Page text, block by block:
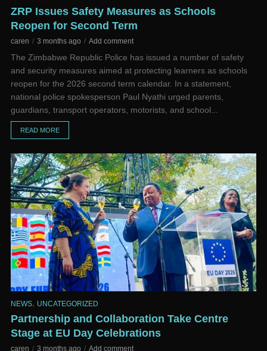
ZRP Issues Safety Measures as Schools
Reopen for Second Term
caren 3 months ago Add comment
The Zimbabwe Republic Police has issued a number of safety
and security measures aimed at protecting learners as schools
reopen for the 2026 second term calendar. In a statement,
national police spokesperson Paul Nyathi urged parents,
guardians, transport operators, motorists, and school...
READ MORE
NEWS, UNCATEGORIZED
Partnership and Collaboration Take Centre
Stage at EU Day Celebrations
caren 3 months ago Add comment